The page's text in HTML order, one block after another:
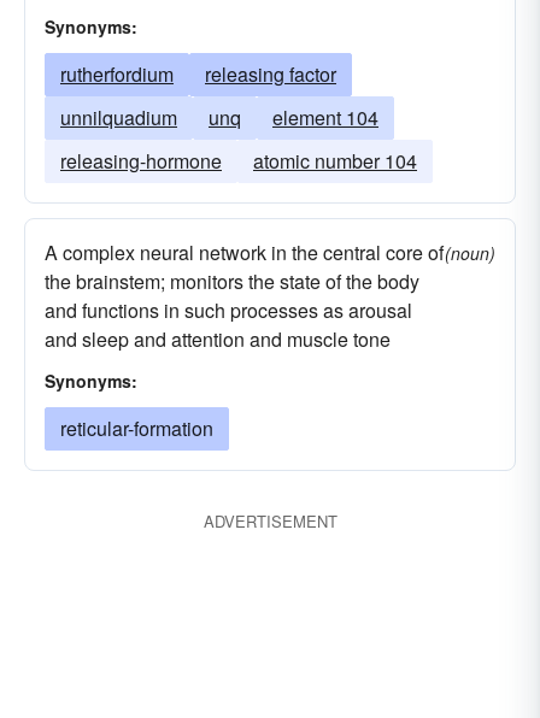
Synonyms:
rutherfordium
releasing factor
unnilquadium
unq
element 104
releasing-hormone
atomic number 104
A complex neural network in the central core of
the brainstem; monitors the state of the body
and functions in such processes as arousal
and sleep and attention and muscle tone
(noun)
Synonyms:
reticular-formation
ADVERTISEMENT